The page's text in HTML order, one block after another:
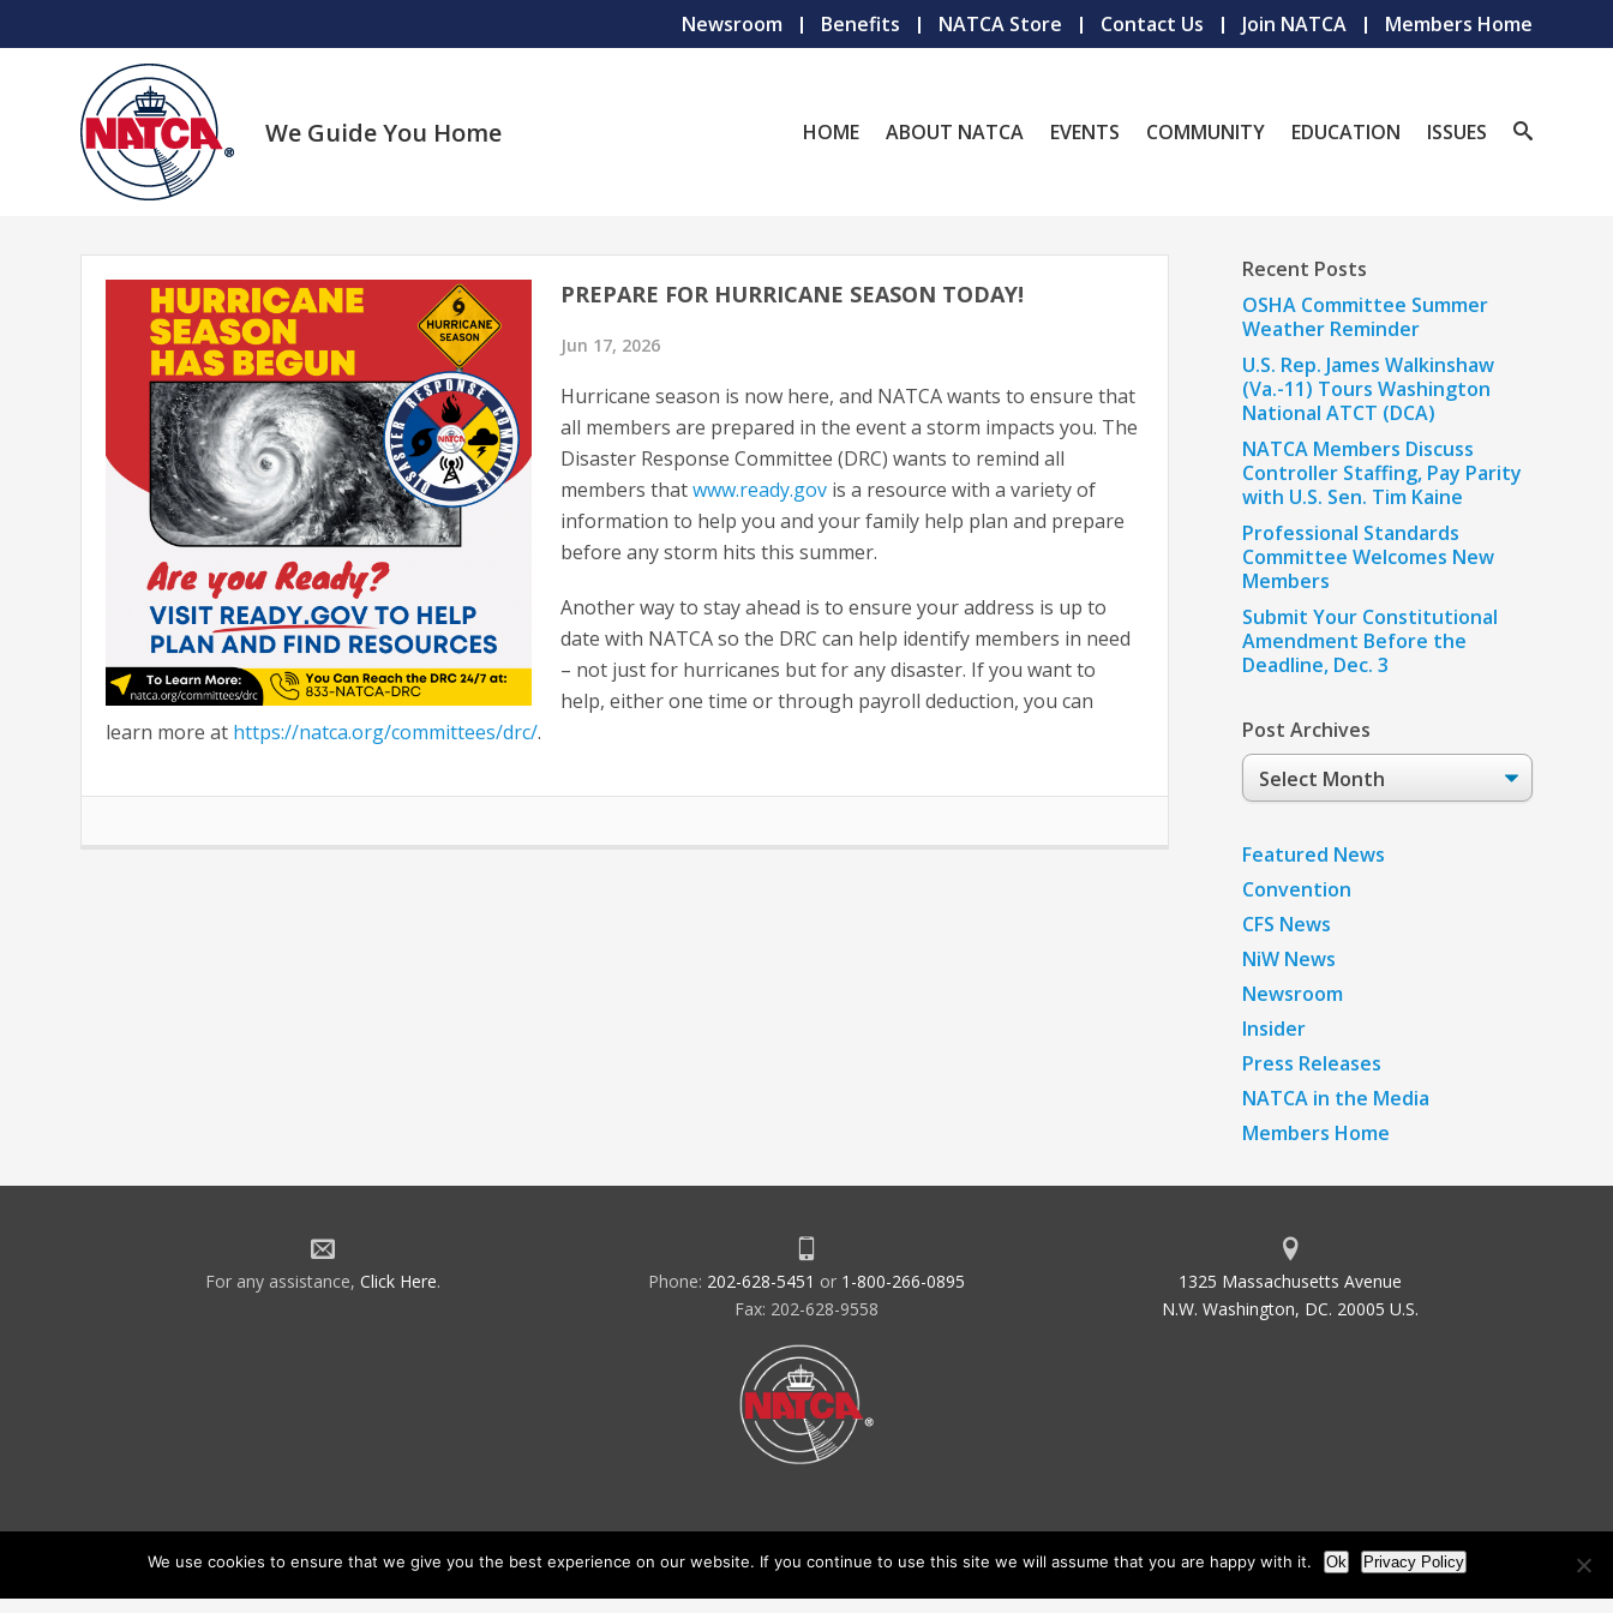
Newsroom Benefits NATCA Store Contact Us Join NATCA Members Home
We Guide You Home HOME ABOUT NATCA EVENTS COMMUNITY EDUCATION ISSUES
PREPARE FOR HURRICANE SEASON TODAY!
Jun 17, 2026
Hurricane season is now here, and NATCA wants to ensure that
all members are prepared in the event a storm impacts you. The
Disaster Response Committee (DRC) wants to remind all
members thatwww.ready.gov is a resource with a variety of
information to help you and your family help plan and prepare
before any storm hits this summer.
Another way to stay ahead is to ensure your address is up to
date with NATCA so the DRC can help identify members in need
– not just for hurricanes but for any disaster. If you want to
help, either one time or through payroll deduction, you can
learn more at https://natca.org/committees/drc/.
Recent Posts
OSHA Committee Summer
Weather Reminder
U.S. Rep. James Walkinshaw
(Va.-11) Tours Washington
National ATCT (DCA)
NATCA Members Discuss
Controller Staffing, Pay Parity
with U.S. Sen. Tim Kaine
Professional Standards
Committee Welcomes New
Members
Submit Your Constitutional
Amendment Before the
Deadline, Dec. 3
Post Archives
Post
Archives
Featured News
Convention
CFS News
NiW News
Newsroom
Insider
Press Releases
NATCA in the Media
Members Home
For any assistance, Click Here. Phone: 202-628-5451 or 1-800-266-0895
Fax: 202-628-9558
1325 Massachusetts Avenue
N.W. Washington, DC. 20005 U.S.
We use cookies to ensure that we give you the best experience on our website. If you continue to use this site we will assume that you are happy with it. Ok Privacy Policy